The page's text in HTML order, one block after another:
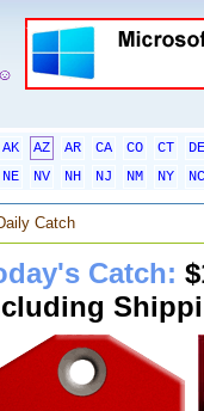
AK AZ AR CA CO CT
DE
NE NV NH NJ NM NY
NC
Catch
Catch: